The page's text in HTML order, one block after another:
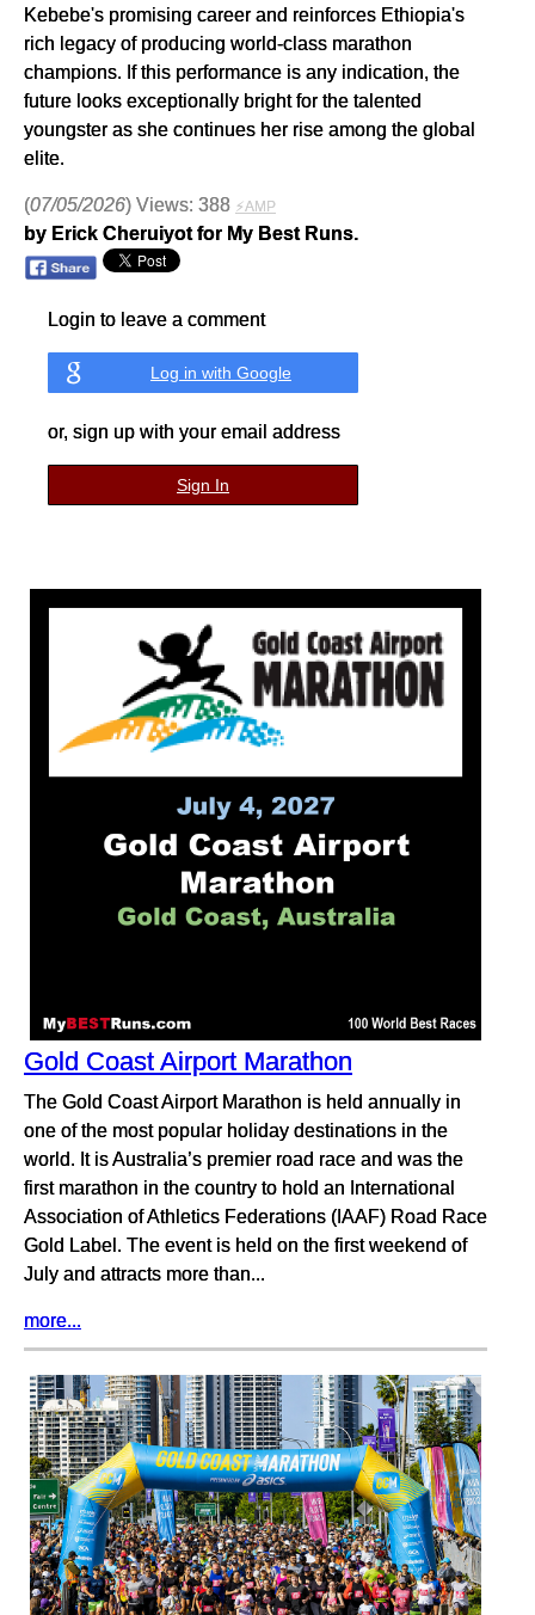
Kebebe's promising career and reinforces Ethiopia's
rich legacy of producing world-class marathon
champions. If this performance is any indication, the
future looks exceptionally bright for the talented
youngster as she continues her rise among the global
elite.
(07/05/2026) Views: 388 ⚡AMP
by Erick Cheruiyot for My Best Runs.
Login to leave a comment
Log in with Google
or, sign up with your email address
Sign In
Gold Coast Airport Marathon
The Gold Coast Airport Marathon is held annually in
one of the most popular holiday destinations in the
world. It is Australia’s premier road race and was the
first marathon in the country to hold an International
Association of Athletics Federations (IAAF) Road Race
Gold Label. The event is held on the first weekend of
July and attracts more than...
more...